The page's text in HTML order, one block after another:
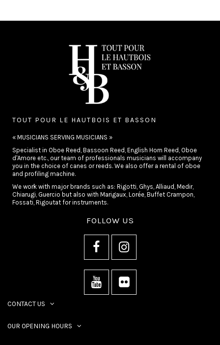
TOUT POUR LE HAUTBOIS ET BASSON
« MUSICIANS SERVING MUSICIANS »
Specialist in Oboe Reed, Bassoon Reed, English Horn Reed, Oboe
d'Amore etc., our team of professionals musicians will accompany
you in the choice of canes or reeds. We also offer a rental of oboe
and profiling machine.
We work with major brands such as: Rigotti, Ghys, Alliaud, Medir,
Chiarugi, Guercio but also with Marigaux, Lorée, Buffet Crampon,
Fossati, Rigoutat for instruments.
FOLLOW US
CONTACT US
OUR OPENING HOURS